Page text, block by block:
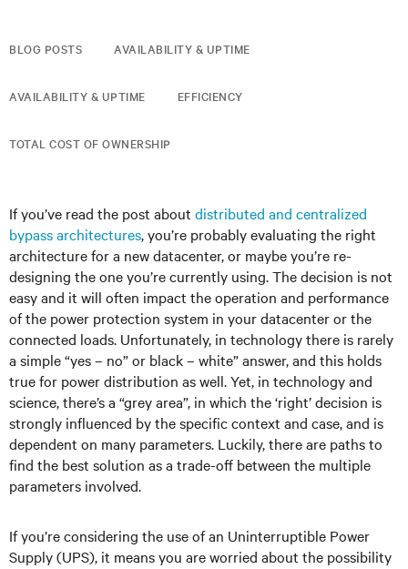
BLOG POSTS AVAILABILITY & UPTIME
AVAILABILITY & UPTIME EFFICIENCY
TOTAL COST OF OWNERSHIP
If you’ve read the post about distributed and centralized
bypass architectures, you’re probably evaluating the right
architecture for a new datacenter, or maybe you’re re-
designing the one you’re currently using. The decision is not
easy and it will often impact the operation and performance
of the power protection system in your datacenter or the
connected loads. Unfortunately, in technology there is rarely
a simple “yes – no” or black – white” answer, and this holds
true for power distribution as well. Yet, in technology and
science, there’s a “grey area”, in which the ‘right’ decision is
strongly influenced by the specific context and case, and is
dependent on many parameters. Luckily, there are paths to
find the best solution as a trade-off between the multiple
parameters involved.
If you’re considering the use of an Uninterruptible Power
Supply (UPS), it means you are worried about the possibility